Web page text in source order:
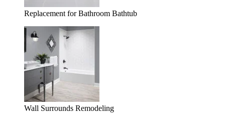
Replacement for Bathroom Bathtub
Wall Surrounds Remodeling